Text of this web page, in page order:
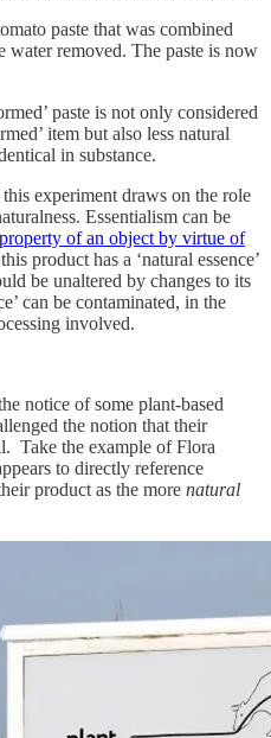
paste that was combined
water removed. The paste is now
paste is not only considered
item but also less natural
in substance.
experiment draws on the role
Essentialism can be
of an object by virtue of
product has a ‘natural essence’
be unaltered by changes to its
can be contaminated, in the
involved.
notice of some plant-based
the notion that their
Take the example of Flora
to directly reference
product as the more natural